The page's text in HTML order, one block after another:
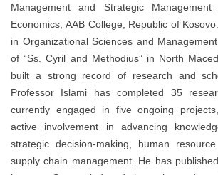
Management and Strategic
Economics, AAB College, Republic of
in Organizational Sciences and
of “Ss. Cyril and Methodius” in North
built a strong record of research and
Professor Islami has completed 35
currently engaged in five ongoing
active involvement in advancing
strategic decision-making, human
supply chain management. He has